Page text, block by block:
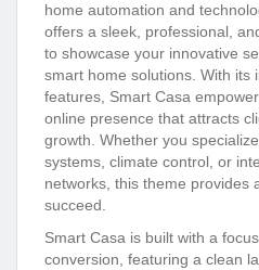
home automation and
offers a sleek, professional,
to showcase your innovative
smart home solutions. With its
features, Smart Casa
online presence that attracts
growth. Whether you
systems, climate control, or
networks, this theme provides
succeed.
Smart Casa is built with a
conversion, featuring a clean